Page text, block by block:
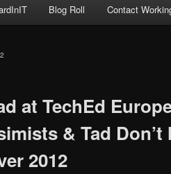
Blog Roll Contact
at TechEd
& Tad Don’t
2012